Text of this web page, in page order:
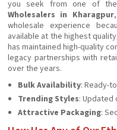
you seek from one of
Wholesalers in Kharagpur
wholesale experience
available at the highest
has maintained high-quality
legacy partnerships with
over the years.
Bulk Availability: Ready-
Trending Styles:
Attractive Packaging: